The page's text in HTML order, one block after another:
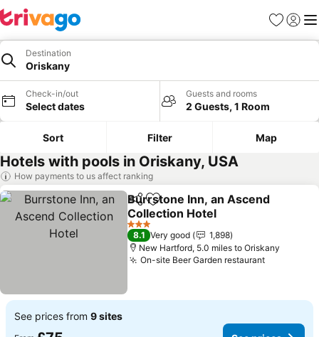
Favourites
Sign in
Destination
Oriskany
Check-in/out
Select dates
Guests and rooms
2 Guests, 1 Room
Sort Filter Map
Hotels with pools in Oriskany, USA
How payments to us affect ranking
ShareAdd to favourites
Burrstone Inn, an Ascend
Collection Hotel
See prices
3 Stars
8.1 Very good
1,898
New Hartford, 5.0 miles to Oriskany
On-site Beer Garden restaurantSee
See prices from 9 sites